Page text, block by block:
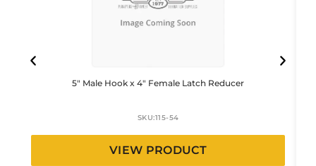
5″ Male Hook x 4″ Female Latch Reducer
SKU:115-54
VIEW PRODUCT